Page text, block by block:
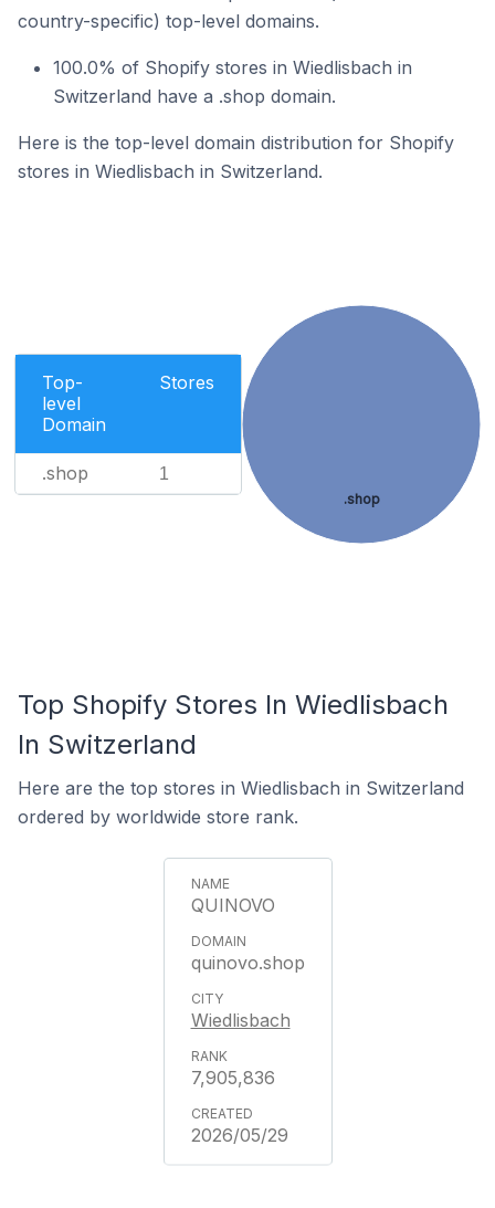
country-specific) top-level domains.
100.0% of Shopify stores in Wiedlisbach in
Switzerland have a .shop domain.
Here is the top-level domain distribution for Shopify
stores in Wiedlisbach in Switzerland.
Top-
level
Domain
Stores
.shop 1
.shop
Top Shopify Stores In Wiedlisbach
In Switzerland
Here are the top stores in Wiedlisbach in Switzerland
ordered by worldwide store rank.
QUINOVO
quinovo.shop
Wiedlisbach
7,905,836
2026/05/29